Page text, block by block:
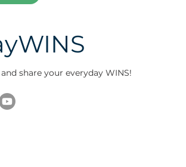
share your everyday WINS!